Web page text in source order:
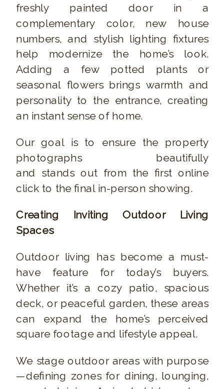
freshly painted door in a
complementary color, new house
numbers, and stylish lighting fixtures
help modernize the home’s look.
Adding a few potted plants or
seasonal flowers brings warmth and
personality to the entrance, creating
an instant sense of home.
Our goal is to ensure the property
photographs beautifully
and stands out from the first online
click to the final in-person showing.
Creating Inviting Outdoor Living
Spaces
Outdoor living has become a must-
have feature for today’s buyers.
Whether it’s a cozy patio, spacious
deck, or peaceful garden, these areas
can expand the home’s perceived
square footage and lifestyle appeal.
We stage outdoor areas with purpose
—defining zones for dining, lounging,